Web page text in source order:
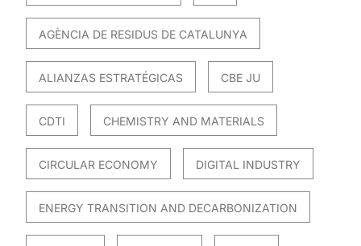
AGÈNCIA DE RESIDUS DE CATALUNYA
ALIANZAS ESTRATÉGICAS CBE JU
CDTI CHEMISTRY AND MATERIALS
CIRCULAR ECONOMY DIGITAL INDUSTRY
ENERGY TRANSITION AND DECARBONIZATION